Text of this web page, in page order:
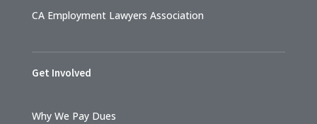
CA Employment Lawyers Association
Get Involved
Why We Pay Dues